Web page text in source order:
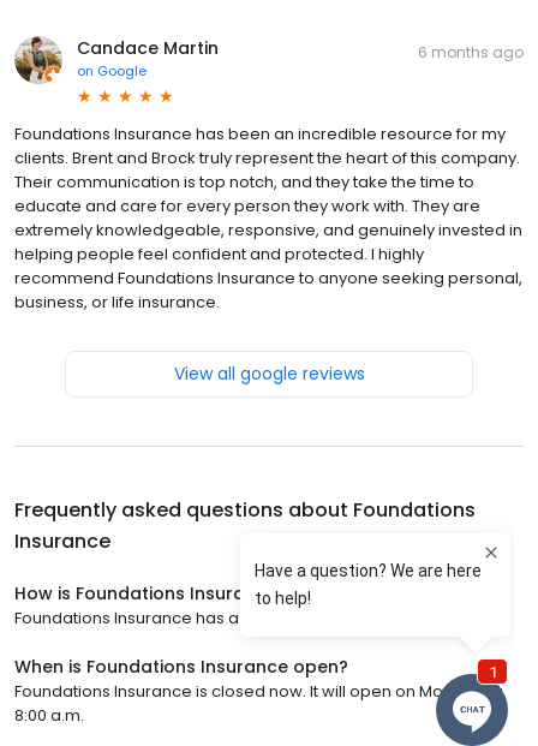
Candace Martin
on Google
6 months ago
Foundations Insurance has been an incredible resource for my
clients. Brent and Brock truly represent the heart of this company.
Their communication is top notch, and they take the time to
educate and care for every person they work with. They are
extremely knowledgeable, responsive, and genuinely invested in
helping people feel confident and protected. I highly
recommend Foundations Insurance to anyone seeking personal,
business, or life insurance.
View all google reviews
Frequently asked questions about Foundations
Insurance
How is Foundations Insurance rated?
Foundations Insurance has a 5 star rating with 22 reviews.
When is Foundations Insurance open?
Foundations Insurance is closed now. It will open on Monday at
8:00 a.m.